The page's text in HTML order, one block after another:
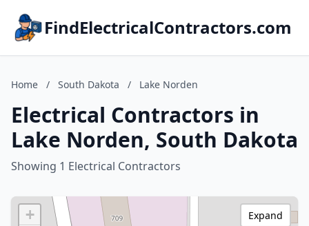
FindElectricalContractors.com
Home / South Dakota / Lake Norden
Electrical Contractors in
Lake Norden, South Dakota
Showing 1 Electrical Contractors
+
Expand